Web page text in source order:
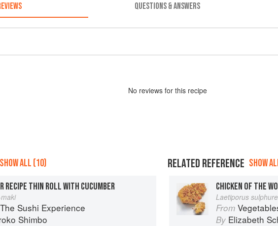
QUESTIONS & ANSWERS
No reviews for this recipe
SHOW ALL (10)
RECIPE THIN ROLL WITH CUCUMBER
The Sushi Experience
Shimbo
RELATED REFERENCE SHOW
CHICKEN OF THE
Laetiporus
From
By Elizabeth